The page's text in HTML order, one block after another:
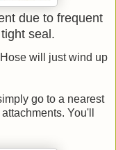
due to frequent
seal.
will just wind up
go to a nearest
You'll